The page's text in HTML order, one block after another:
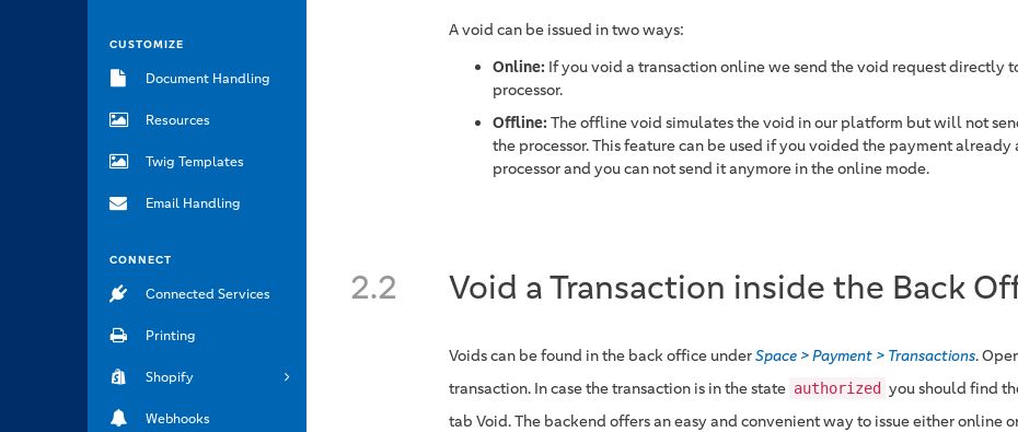
CUSTOMIZE
Document Handling
Resources
Twig Templates
Email Handling
CONNECT
Connected Services
Printing
Shopify
Webhooks
A void can be issued in two ways:
Online: If you void a transaction online we send the void request directly
processor.
Offline:The offline void simulates the void in our platform but will not
the processor. This feature can be used if you voided the payment already
processor and you can not send it anymore in the online mode.
2.2 Void a Transaction inside the Back
Voids can be found in the back office underSpace > Payment > Transactions.
transaction. In case the transaction is in the state authorized you should find
tab Void. The backend offers an easy and convenient way to issue either online